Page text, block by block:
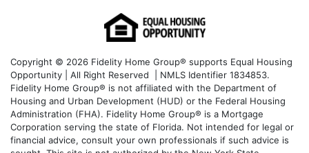
Copyright © 2026 Fidelity Home Group® supports Equal Housing
Opportunity | All Right Reserved | NMLS Identifier 1834853.
Fidelity Home Group® is not affiliated with the Department of
Housing and Urban Development (HUD) or the Federal Housing
Administration (FHA). Fidelity Home Group® is a Mortgage
Corporation serving the state of Florida. Not intended for legal or
financial advice, consult your own professionals if such advice is